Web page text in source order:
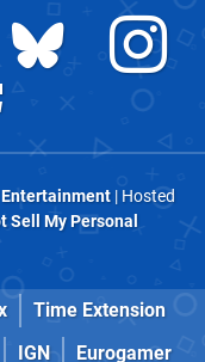
Entertainment| Hosted
Sell My Personal
Time Extension
IGN Eurogamer